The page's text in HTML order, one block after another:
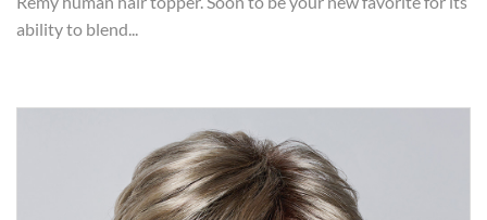
ability to blend...